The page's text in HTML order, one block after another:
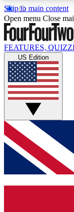
Skip to main content
17
MEMBER
Live
Weekly
GET
For the
below and
and sign you
Open menu Close
FEATURES,
US Edition